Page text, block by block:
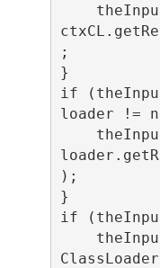
;
}
if
loader !=
);
}
if